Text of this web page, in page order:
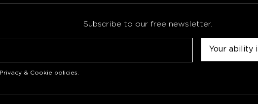
Subscribe to our free newsletter.
Privacy & Cookie policies